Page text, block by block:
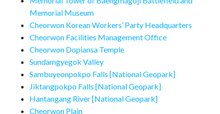
Memorial Museum
Cheorwon Korean Workers’ Party Headquarters
Cheorwon Facilities Management Office
Cheorwon Dopiansa Temple
Sundamgyegok Valley
Sambuyeonpokpo Falls [National Geopark]
Jiktangpokpo Falls [National Geopark]
Hantangang River [National Geopark]
Cheorwon Plain